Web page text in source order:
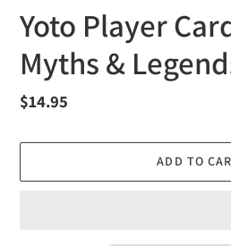
Yoto Player
Myths &
Regular
$14.95
ADD TO